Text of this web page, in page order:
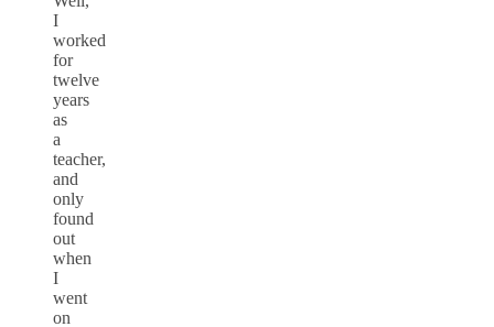
I
worked
for
twelve
years
as
a
teacher,
and
only
found
out
when
I
went
on